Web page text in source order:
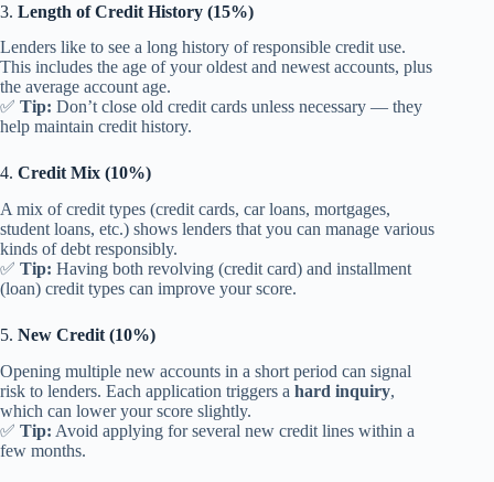
3. Length of Credit History (15%)
Lenders like to see a long history of responsible credit use.
This includes the age of your oldest and newest accounts, plus
the average account age.
✅ Tip: Don’t close old credit cards unless necessary — they
help maintain credit history.
4. Credit Mix (10%)
A mix of credit types (credit cards, car loans, mortgages,
student loans, etc.) shows lenders that you can manage various
kinds of debt responsibly.
✅ Tip: Having both revolving (credit card) and installment
(loan) credit types can improve your score.
5. New Credit (10%)
Opening multiple new accounts in a short period can signal
risk to lenders. Each application triggers a hard inquiry,
which can lower your score slightly.
✅ Tip: Avoid applying for several new credit lines within a
few months.